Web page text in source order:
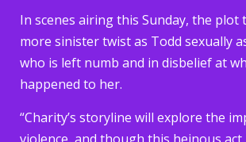
In scenes airing this Sunday, the plot
more sinister twist as Todd sexually
who is left numb and in disbelief at
happened to her.
“Charity’s storyline will explore the
violence, and though this heinous act